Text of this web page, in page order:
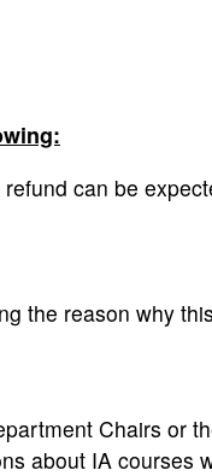
can be
the reason why
Chairs or
about IA courses